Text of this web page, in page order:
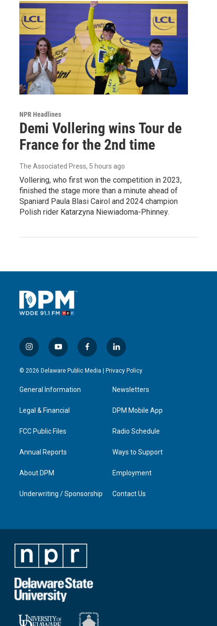
NPR Headlines
Demi Vollering wins Tour de
France for the 2nd time
The Associated Press, 5 hours ago
Vollering, who first won the competition in 2023,
finished the stage more than a minute ahead of
Spaniard Paula Blasi Cairol and 2024 champion
Polish rider Katarzyna Niewiadoma-Phinney.
i
n
s
g
a
y
o
u
b
f
a
c
l
i
n
e
d
n
© 2026 Delaware Public Media | Privacy Policy
General Information
Legal & Financial
FCC Public Files
Annual Reports
About DPM
Underwriting / Sponsorship
Newsletters
DPM Mobile App
Radio Schedule
Ways to Support
Employment
Contact Us